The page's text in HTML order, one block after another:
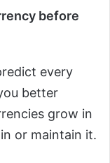
before
every
better
grow in
or maintain it.